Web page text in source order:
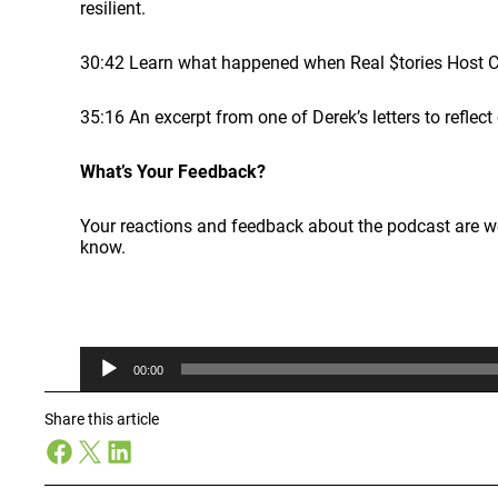
resilient.
30:42 Learn what happened when Real $tories Host
35:16 An excerpt from one of Derek’s letters to
What’s Your Feedback?
Your reactions and feedback about the podcast are
know.
d
i
o
P
l
00:00
Share this article
Facebook
X LinkedIn